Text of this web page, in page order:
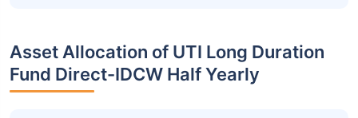
Asset Allocation of UTI Long Duration
Fund Direct-IDCW Half Yearly